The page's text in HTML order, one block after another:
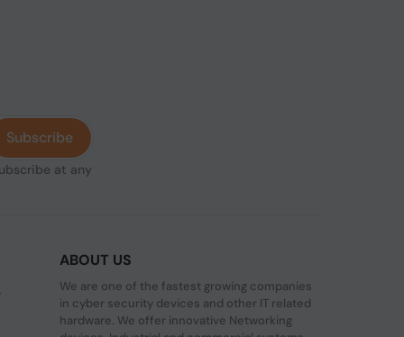
at any
Subscribe
ABOUT US
We are one of the fastest growing companies
in cyber security devices and other IT related
hardware. We offer innovative Networking